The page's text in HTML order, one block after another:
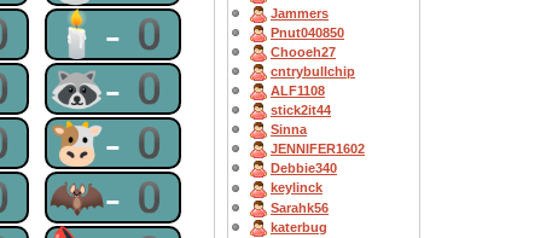
🕯-0
🦝-0
🐮-0
🦇-0
Jammers
Pnut040850
Chooeh27
cntrybullchip
ALF1108
stick2it44
Sinna
JENNIFER1602
Debbie340
keylinck
Sarahk56
katerbug